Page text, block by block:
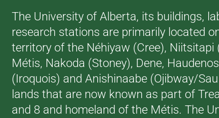
The University of Alberta, its buildings,
research stations are primarily located
territory of the Néhiyaw (Cree), Niitsitapi
Métis, Nakoda (Stoney), Dene,
(Iroquois) and Anishinaabe (Ojibway/
lands that are now known as part of
and 8 and homeland of the Métis. The